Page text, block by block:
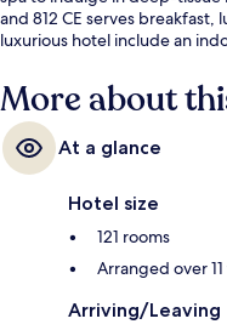
and 812 CE serves
luxurious hotel include an
More about
At a glance
Hotel size
121 rooms
Arranged over
Arriving/Leaving